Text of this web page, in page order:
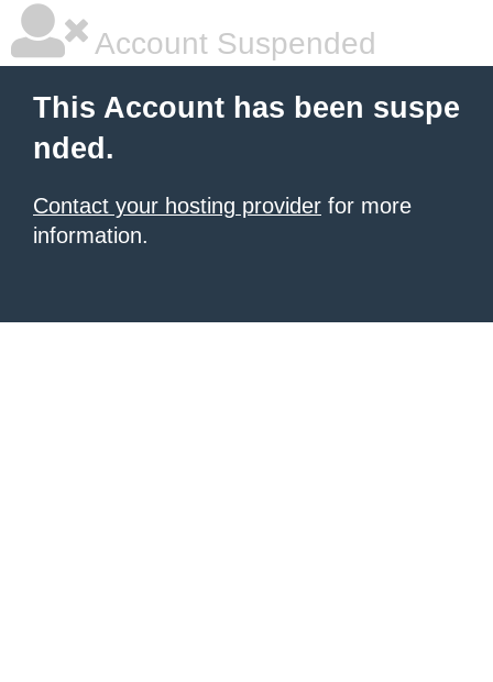
Account Suspended
This Account has been suspe
nded.
Contact your hosting provider for more
information.